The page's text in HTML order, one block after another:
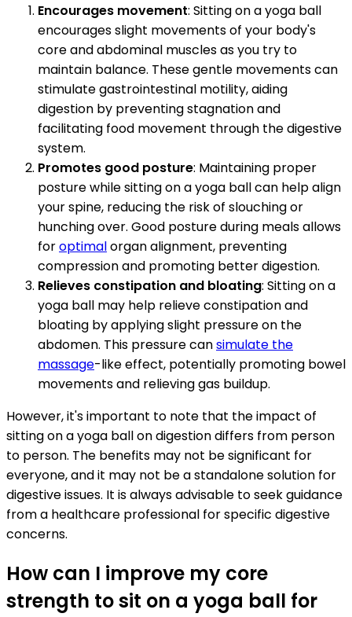
Encourages movement: Sitting on a yoga ball
encourages slight movements of your body's
core and abdominal muscles as you try to
maintain balance. These gentle movements can
stimulate gastrointestinal motility, aiding
digestion by preventing stagnation and
facilitating food movement through the digestive
system.
Promotes good posture: Maintaining proper
posture while sitting on a yoga ball can help align
your spine, reducing the risk of slouching or
hunching over. Good posture during meals allows
foroptimalorgan alignment, preventing
compression and promoting better digestion.
Relieves constipation and bloating: Sitting on a
yoga ball may help relieve constipation and
bloating by applying slight pressure on the
abdomen. This pressure cansimulate the
massage-like effect, potentially promoting bowel
movements and relieving gas buildup.
However, it's important to note that the impact of
sitting on a yoga ball on digestion differs from person
to person. The benefits may not be significant for
everyone, and it may not be a standalone solution for
digestive issues. It is always advisable to seek guidance
from a healthcare professional for specific digestive
concerns.
How can I improve my core
strength to sit on a yoga ball for